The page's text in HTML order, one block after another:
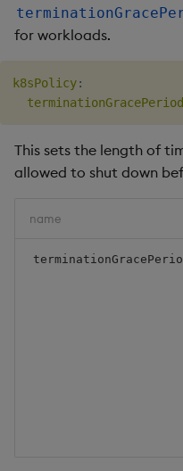
for workloads.
k8sPolicy:
This sets the length of
allowed to shut down
name